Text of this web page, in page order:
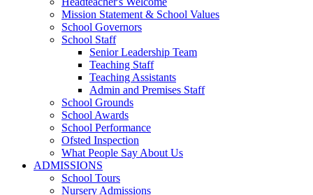
Mission Statement & School Values
School Governors
School Staff
Senior Leadership Team
Teaching Staff
Teaching Assistants
Admin and Premises Staff
School Grounds
School Awards
School Performance
Ofsted Inspection
What People Say About Us
ADMISSIONS
School Tours
Nursery Admissions